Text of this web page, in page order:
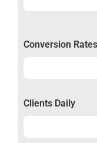
Conversion Rates
Clients Daily